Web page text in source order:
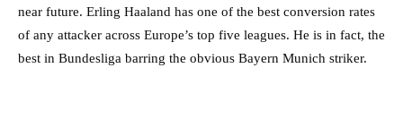
near future. Erling Haaland has one of the best conversion rates
of any attacker across Europe’s top five leagues. He is in fact, the
best in Bundesliga barring the obvious Bayern Munich striker.